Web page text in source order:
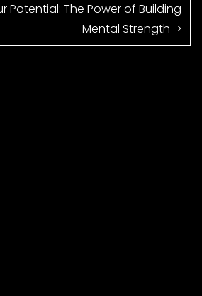
Potential: The Power of Building
Mental Strength